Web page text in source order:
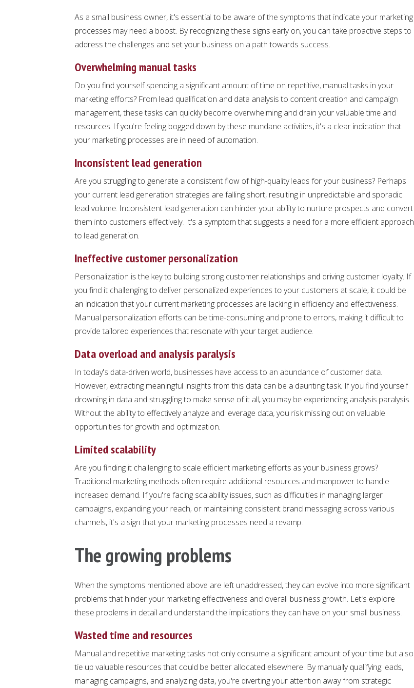
As a small business owner, it's essential to be aware of the symptoms that indicate your marketing
processes may need a boost. By recognizing these signs early on, you can take proactive steps to
address the challenges and set your business on a path towards success.
Overwhelming manual tasks
Do you find yourself spending a significant amount of time on repetitive, manual tasks in your
marketing efforts? From lead qualification and data analysis to content creation and campaign
management, these tasks can quickly become overwhelming and drain your valuable time and
resources. If you're feeling bogged down by these mundane activities, it's a clear indication that
your marketing processes are in need of automation.
Inconsistent lead generation
Are you struggling to generate a consistent flow of high-quality leads for your business? Perhaps
your current lead generation strategies are falling short, resulting in unpredictable and sporadic
lead volume. Inconsistent lead generation can hinder your ability to nurture prospects and convert
them into customers effectively. It's a symptom that suggests a need for a more efficient approach
to lead generation.
Ineffective customer personalization
Personalization is the key to building strong customer relationships and driving customer loyalty. If
you find it challenging to deliver personalized experiences to your customers at scale, it could be
an indication that your current marketing processes are lacking in efficiency and effectiveness.
Manual personalization efforts can be time-consuming and prone to errors, making it difficult to
provide tailored experiences that resonate with your target audience.
Data overload and analysis paralysis
In today's data-driven world, businesses have access to an abundance of customer data.
However, extracting meaningful insights from this data can be a daunting task. If you find yourself
drowning in data and struggling to make sense of it all, you may be experiencing analysis paralysis.
Without the ability to effectively analyze and leverage data, you risk missing out on valuable
opportunities for growth and optimization.
Limited scalability
Are you finding it challenging to scale efficient marketing efforts as your business grows?
Traditional marketing methods often require additional resources and manpower to handle
increased demand. If you're facing scalability issues, such as difficulties in managing larger
campaigns, expanding your reach, or maintaining consistent brand messaging across various
channels, it's a sign that your marketing processes need a revamp.
The growing problems
When the symptoms mentioned above are left unaddressed, they can evolve into more significant
problems that hinder your marketing effectiveness and overall business growth. Let's explore
these problems in detail and understand the implications they can have on your small business.
Wasted time and resources
Manual and repetitive marketing tasks not only consume a significant amount of your time but also
tie up valuable resources that could be better allocated elsewhere. By manually qualifying leads,
managing campaigns, and analyzing data, you're diverting your attention away from strategic